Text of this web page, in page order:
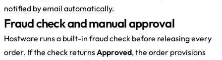
notified by email automatically.
Fraud check and manual approval
Hostware runs a built-in fraud check before releasing every
order. If the check returnsApproved, the order provisions